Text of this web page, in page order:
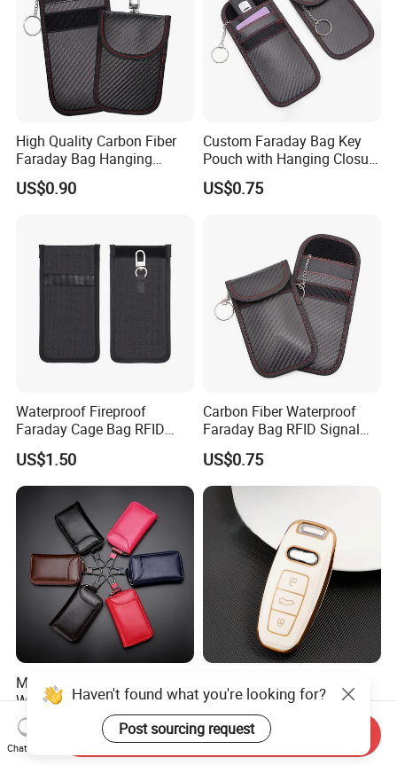
High Quality Carbon Fiber
Faraday Bag Hanging
Custom Logo Car Signal
Blocking RFID Waterproof
US$0.90
Custom Faraday Bag Key
Pouch with Hanging Closure
PU Anti-Theft Protection
Customizable Logo
US$0.75
Waterproof Fireproof
Faraday Cage Bag RFID
Shielding Theft Prevention
Tracking Blocking Laptops
Tablets Phones Car Keys
US$1.50
Carbon Fiber Waterproof
Faraday Bag RFID Signal
Blocking Pouch Faraday
Bag for Car Key
US$0.75
Men Women Plain Color
Waterproof PU Leather Key
Pouch Bag Portable Double
Layer Car Key Case
US$3.60-4.00
Key Cover Fob Shell for Audi
Remote Control
US$0.75-1.20
Haven't found what you're looking for?
Post sourcing request
Chat Now
Send Inquiry